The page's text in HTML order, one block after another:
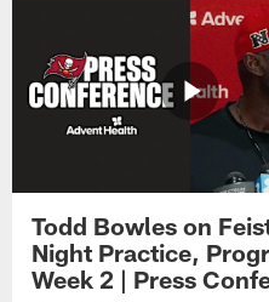
Todd Bowles on
Night Practice,
Week 2 | Press